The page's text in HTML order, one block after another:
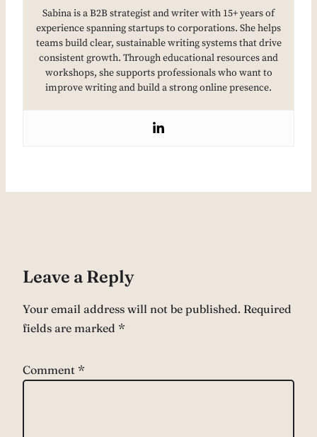
Sabina is a B2B strategist and writer with 15+ years of
experience spanning startups to corporations. She helps
teams build clear, sustainable writing systems that drive
consistent growth. Through educational resources and
workshops, she supports professionals who want to
improve writing and build a strong online presence.
Leave a Reply
Your email address will not be published. Required
fields are marked *
Comment *